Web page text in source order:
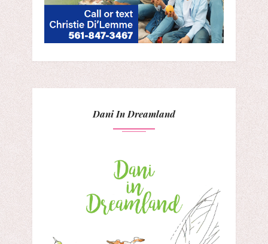
Dani In Dreamland